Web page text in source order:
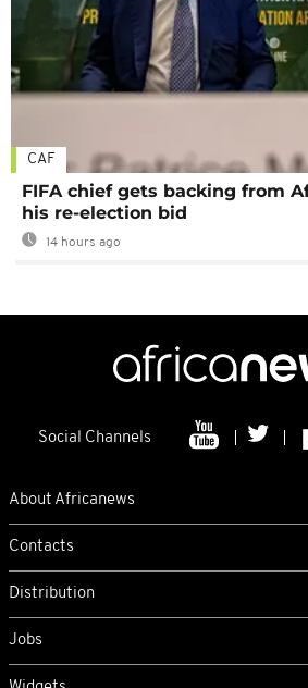
CAF
FIFA chief gets backing from
his re-election bid
14 hours ago
Social Channels
About Africanews
Contacts
Distribution
Jobs